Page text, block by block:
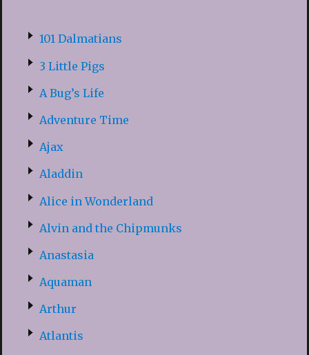
101 Dalmatians
3 Little Pigs
A Bug’s Life
Adventure Time
Ajax
Aladdin
Alice in Wonderland
Alvin and the Chipmunks
Anastasia
Aquaman
Arthur
Atlantis